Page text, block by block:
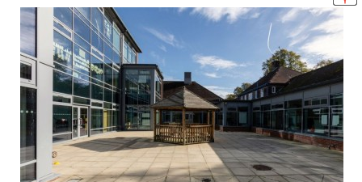
alphabetic index
categories
library
new locations
contact us
meet the team